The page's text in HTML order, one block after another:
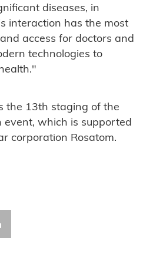
diseases, in
interaction has the most
access for doctors and
technologies to
the 13th staging of the
event, which is supported
corporation Rosatom.